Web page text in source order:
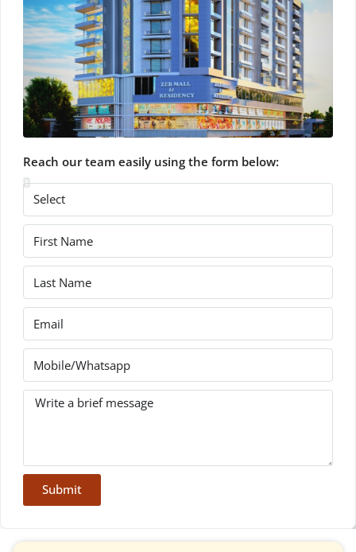
Reach our team easily using the form below:
Submit